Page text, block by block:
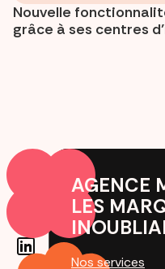
Nouvelle
grâce à ses centres
AGENCE
LES
Nos services